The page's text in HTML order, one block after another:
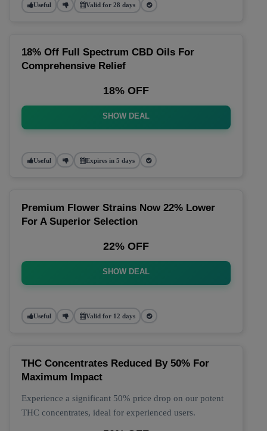
Useful Valid for 28 days
18% Off Full Spectrum CBD Oils For
Comprehensive Relief
18% OFF
SHOW DEAL
Useful Expires in 5 days
Premium Flower Strains Now 22% Lower
For A Superior Selection
22% OFF
SHOW DEAL
Useful Valid for 12 days
THC Concentrates Reduced By 50% For
Maximum Impact
Experience a significant 50% price drop on our potent
THC concentrates, ideal for experienced users.